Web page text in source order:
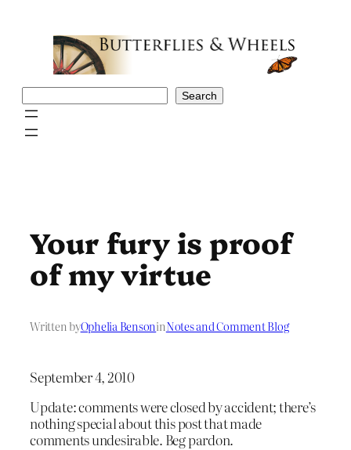
Search
Your fury is proof
of my virtue
Written byOphelia BensoninNotes and Comment Blog
September 4, 2010
Update: comments were closed by accident; there’s
nothing special about this post that made
comments undesirable. Beg pardon.